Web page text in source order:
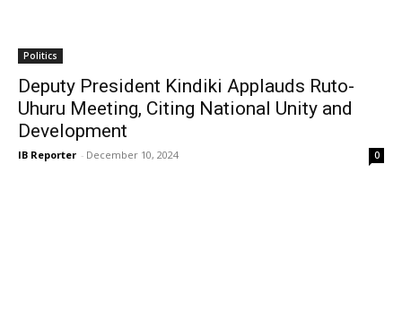
Politics
Deputy President Kindiki Applauds Ruto-
Uhuru Meeting, Citing National Unity and
Development
IB Reporter - December 10, 2024 0